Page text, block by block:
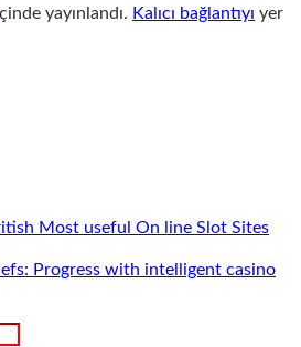
yayınlandı. Kalıcı bağlantıyı yer
Most useful On line Slot Sites
Progress with intelligent casino